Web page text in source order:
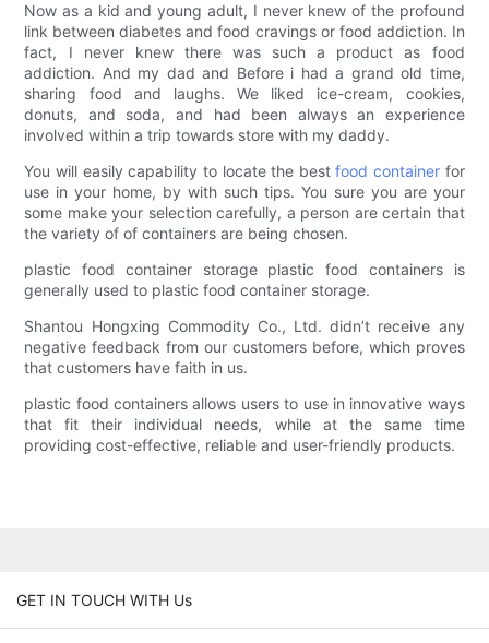
Now as a kid and young adult, I never knew of the profound
link between diabetes and food cravings or food addiction. In
fact, I never knew there was such a product as food
addiction. And my dad and Before i had a grand old time,
sharing food and laughs. We liked ice-cream, cookies,
donuts, and soda, and had been always an experience
involved within a trip towards store with my daddy.
You will easily capability to locate the bestfood container for
use in your home, by with such tips. You sure you are your
some make your selection carefully, a person are certain that
the variety of of containers are being chosen.
plastic food container storage plastic food containers is
generally used to plastic food container storage.
Shantou Hongxing Commodity Co., Ltd. didn’t receive any
negative feedback from our customers before, which proves
that customers have faith in us.
plastic food containers allows users to use in innovative ways
that fit their individual needs, while at the same time
providing cost-effective, reliable and user-friendly products.
GET IN TOUCH WITH Us